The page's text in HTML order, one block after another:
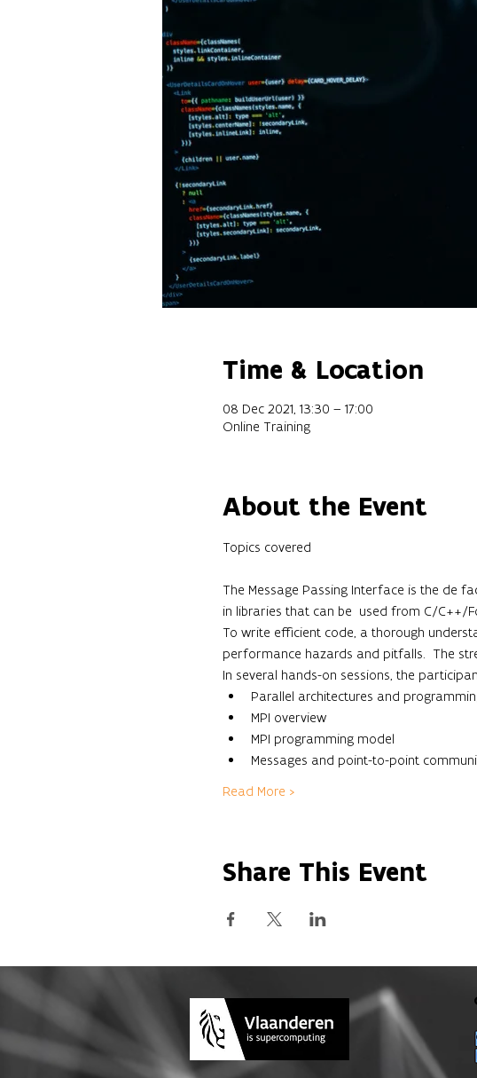
Time & Location
08 Dec 2021, 13:30 – 17:00
Online Training
About the Event
The Message Passing Interface is the de
in libraries that can be  used from C/
To write efficient code, a thorough
performance hazards and pitfalls.  The
In several hands-on sessions, the
Parallel architectures and
MPI overview
MPI programming model
Messages and point-to-point
Read More >
Share This Event